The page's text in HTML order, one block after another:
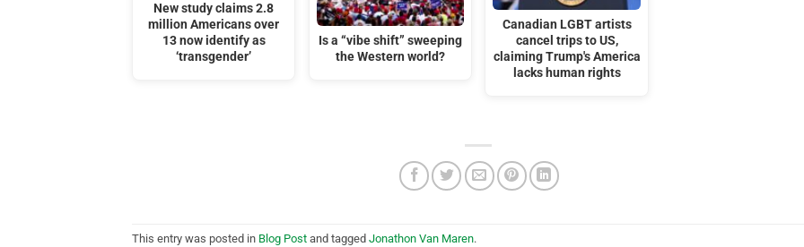
New study claims 2.8
million Americans over
13 now identify as
‘transgender’
Is a “vibe shift” sweeping
the Western world?
Canadian LGBT artists
cancel trips to US,
claiming Trump's America
lacks human rights
This entry was posted in Blog Post and tagged Jonathon Van Maren.